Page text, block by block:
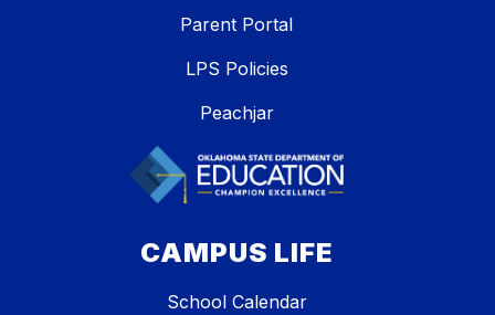
Parent Portal
LPS Policies
Peachjar
CAMPUS LIFE
School Calendar